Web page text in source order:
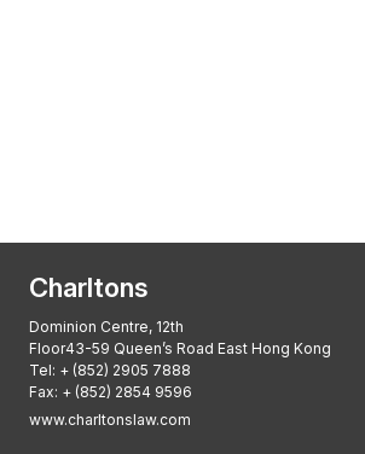
Charltons
Dominion Centre, 12th
Floor43-59 Queen’s Road East Hong Kong
Tel: + (852) 2905 7888
Fax: + (852) 2854 9596
www.charltonslaw.com